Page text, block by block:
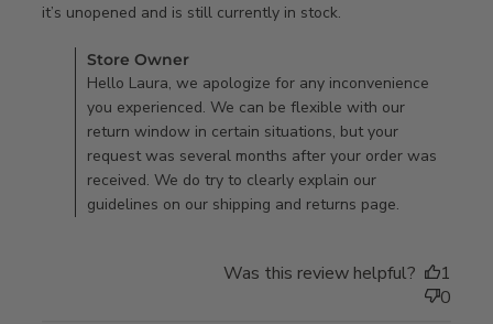
it’s unopened and is still currently in stock.
brand new,
unopened
Comments by Store Owner on Review by Store Owner on
Thu Mar 19 2026
Store Owner
Hello Laura, we apologize for any inconvenience
you experienced. We can be flexible with our
return window in certain situations, but your
request was several months after your order was
received. We do try to clearly explain our
guidelines on our shipping and returns page.
Was this review helpful?
1
0